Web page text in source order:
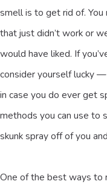
smell is to get rid of.
that just didn’t work or
would have liked. If
consider yourself lucky
in case you do ever get
methods you can use to
skunk spray off of you
One of the best ways to